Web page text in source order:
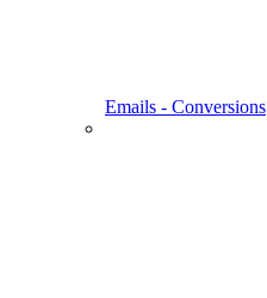
Emails - Conversions